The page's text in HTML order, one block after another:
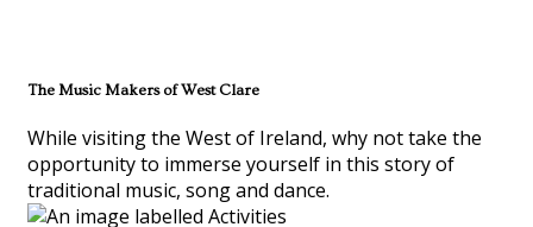
The Music Makers of West Clare
While visiting the West of Ireland, why not take the
opportunity to immerse yourself in this story of
traditional music, song and dance.